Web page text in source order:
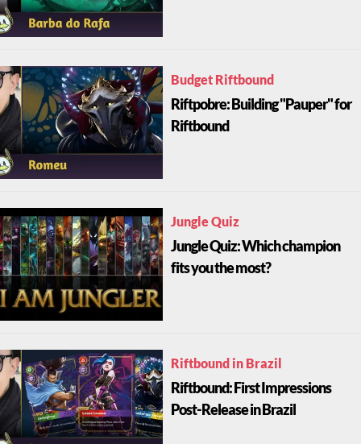
Budget Riftbound
Riftpobre: Building "Pauper" for
Riftbound
Jungle Quiz
Jungle Quiz: Which champion
fits you the most?
Riftbound in Brazil
Riftbound: First Impressions
Post-Release in Brazil